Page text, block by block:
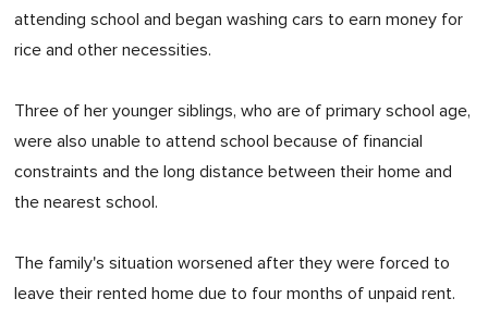
attending school and began washing cars to earn money for
rice and other necessities.
Three of her younger siblings, who are of primary school age,
were also unable to attend school because of financial
constraints and the long distance between their home and
the nearest school.
The family's situation worsened after they were forced to
leave their rented home due to four months of unpaid rent.